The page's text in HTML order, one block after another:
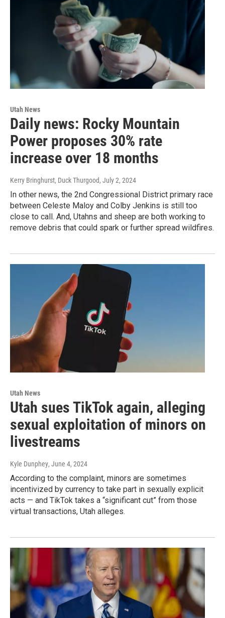
Utah News
Daily news: Rocky Mountain
Power proposes 30% rate
increase over 18 months
Kerry Bringhurst, Duck Thurgood, July 2, 2024
In other news, the 2nd Congressional District primary race
between Celeste Maloy and Colby Jenkins is still too
close to call. And, Utahns and sheep are both working to
remove debris that could spark or further spread wildfires.
Utah News
Utah sues TikTok again, alleging
sexual exploitation of minors on
livestreams
Kyle Dunphey, June 4, 2024
According to the complaint, minors are sometimes
incentivized by currency to take part in sexually explicit
acts — and TikTok takes a “significant cut” from those
virtual transactions, Utah alleges.